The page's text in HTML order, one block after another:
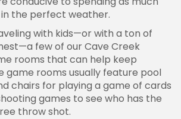
the perfect weather.
with kids—or with a ton of
few of our Cave Creek
rooms that can help keep
game rooms usually feature pool
chairs for playing a game of cards
games to see who has the
throw shot.